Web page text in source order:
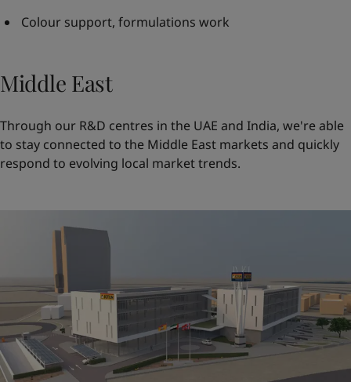
Colour support, formulations work
Middle East
Through our R&D centres in the UAE and India, we're able
to stay connected to the Middle East markets and quickly
respond to evolving local market trends.